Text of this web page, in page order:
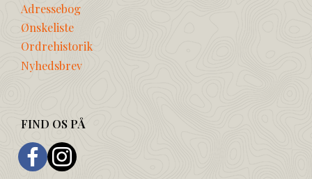
Adressebog
Ønskeliste
Ordrehistorik
Nyhedsbrev
FIND OS PÅ